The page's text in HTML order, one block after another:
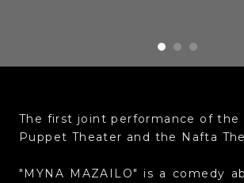
The first joint performance of the
Puppet Theater and the Nafta
"MYNA MAZAILO" is a comedy